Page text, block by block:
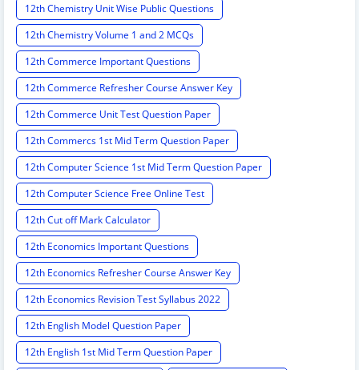
12th Chemistry Unit Wise Public Questions
12th Chemistry Volume 1 and 2 MCQs
12th Commerce Important Questions
12th Commerce Refresher Course Answer Key
12th Commerce Unit Test Question Paper
12th Commercs 1st Mid Term Question Paper
12th Computer Science 1st Mid Term Question Paper
12th Computer Science Free Online Test
12th Cut off Mark Calculator
12th Economics Important Questions
12th Economics Refresher Course Answer Key
12th Economics Revision Test Syllabus 2022
12th English Model Question Paper
12th English 1st Mid Term Question Paper